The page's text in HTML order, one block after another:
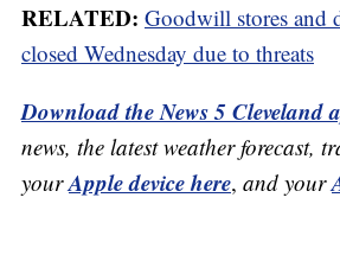
RELATED: Goodwill stores and
closed Wednesday due to threats
Download the News 5 Cleveland
news, the latest weather
yourApple device here, and your